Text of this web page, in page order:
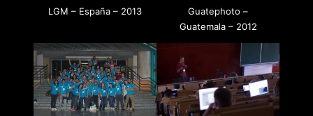
LGM – España – 2013
Guatephoto –
Guatemala – 2012